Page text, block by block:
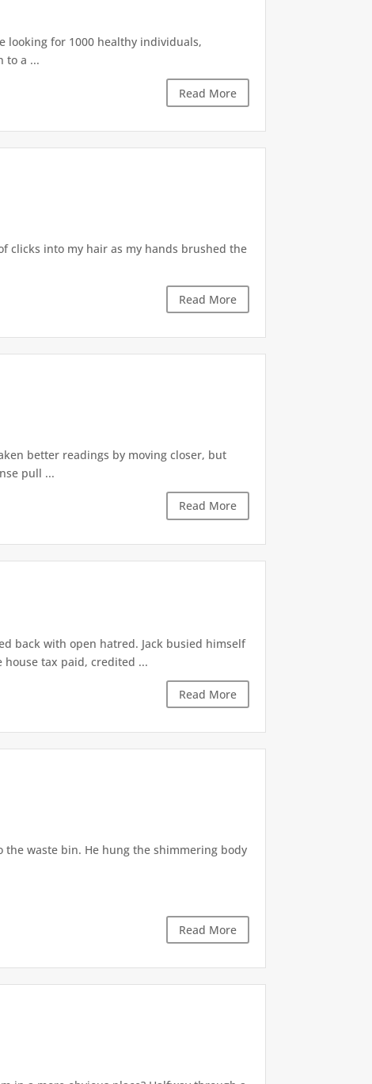
looking for 1000 healthy individuals,
to a ...
Read More
clicks into my hair as my hands brushed the
Read More
better readings by moving closer, but
pull ...
Read More
back with open hatred. Jack busied himself
tax paid, credited ...
Read More
the waste bin. He hung the shimmering body
Read More